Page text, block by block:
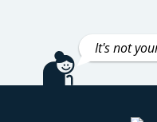
It's not